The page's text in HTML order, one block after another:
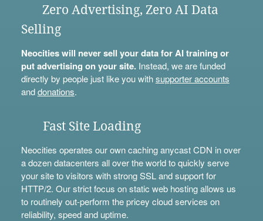
Zero Advertising, Zero AI Data
Selling
Neocities will never sell your data for AI training or
put advertising on your site.Instead, we are funded
directly by people just like you withsupporter accounts
anddonations.
Fast Site Loading
Neocities operates our own caching anycast CDN in over
a dozen datacenters all over the world to quickly serve
your site to visitors with strong SSL and support for
HTTP/2. Our strict focus on static web hosting allows us
to routinely out-perform the pricey cloud services on
reliability, speed and uptime.